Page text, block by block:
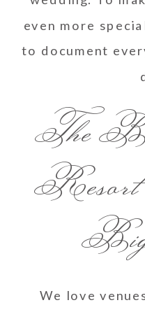
even more
to document
The
We love